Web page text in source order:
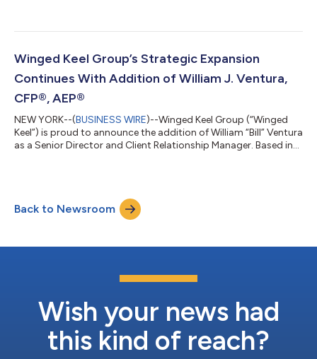
which has an established Private Placement Life Insurance (PPLI)
highly respected industry leaders. The entire team has joined
Winged Keel, fur...
Winged Keel Group’s Strategic Expansion
Continues With Addition of William J. Ventura,
CFP®, AEP®
NEW YORK--(BUSINESS WIRE)--Winged Keel Group (“Winged
Keel”) is proud to announce the addition of William “Bill” Ventura
as a Senior Director and Client Relationship Manager. Based in
Donna Litke, Managing Director, Sales and Development, at
Winged Keel. “We’re excited to welcome Bill to the team and to
Back to Newsroom
Wish your news had
this kind of reach?